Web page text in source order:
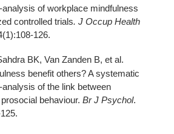
of workplace mindfulness
controlled trials. J Occup Health
126.
BK, Van Zanden B, et al.
benefit others? A systematic
of the link between
behaviour. Br J Psychol.